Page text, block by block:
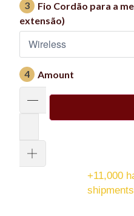
3
Fio Cordão para a
extensão)
4 Amount
+11,000
shipments